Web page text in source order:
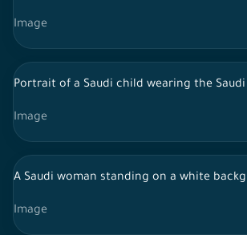
Image
Portrait of a Saudi child wearing the
Image
A Saudi woman standing on a white
Image